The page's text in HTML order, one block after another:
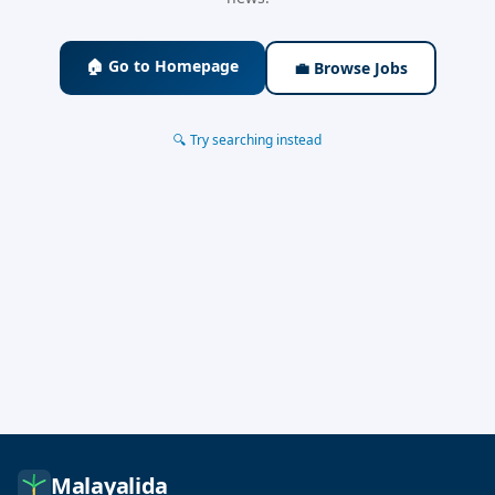
🏠 Go to Homepage 💼 Browse Jobs
🔍 Try searching instead
Malayalida